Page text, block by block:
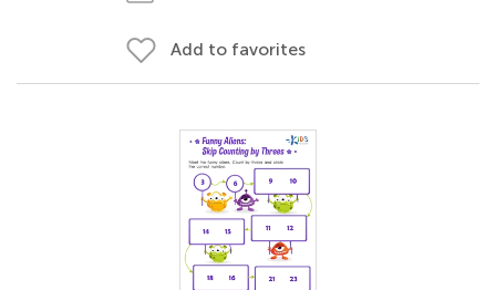
Add to favorites